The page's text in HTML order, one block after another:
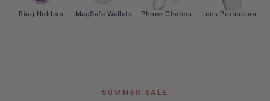
Ring Holders MagSafe Wallets Phone Charms Lens Protectors
SUMMER SALE